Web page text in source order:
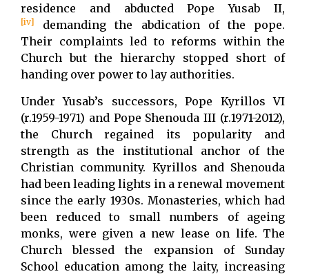
residence and abducted Pope Yusab II,
[iv]
demanding the abdication of the pope.
Their complaints led to reforms within the
Church but the hierarchy stopped short of
handing over power to lay authorities.
Under Yusab’s successors, Pope Kyrillos VI
(r.1959-1971) and Pope Shenouda III (r.1971-2012),
the Church regained its popularity and
strength as the institutional anchor of the
Christian community. Kyrillos and Shenouda
had been leading lights in a renewal movement
since the early 1930s. Monasteries, which had
been reduced to small numbers of ageing
monks, were given a new lease on life. The
Church blessed the expansion of Sunday
School education among the laity, increasing